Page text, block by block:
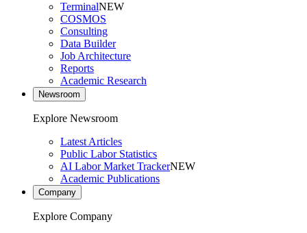
TerminalNEW
COSMOS
Consulting
Data Builder
Job Architecture
Reports
Academic Research
Newsroom
Explore Newsroom
Latest Articles
Public Labor Statistics
AI Labor Market TrackerNEW
Academic Publications
Company
Explore Company